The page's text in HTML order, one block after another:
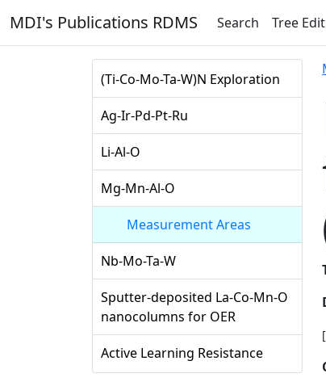
MDI's Publications RDMS Search Tree Edit
(Ti-Co-Mo-Ta-W)N Exploration
Ag-Ir-Pd-Pt-Ru
Li-Al-O
Mg-Mn-Al-O
Measurement Areas
Nb-Mo-Ta-W
Sputter-deposited La-Co-Mn-O
nanocolumns for OER
Active Learning Resistance